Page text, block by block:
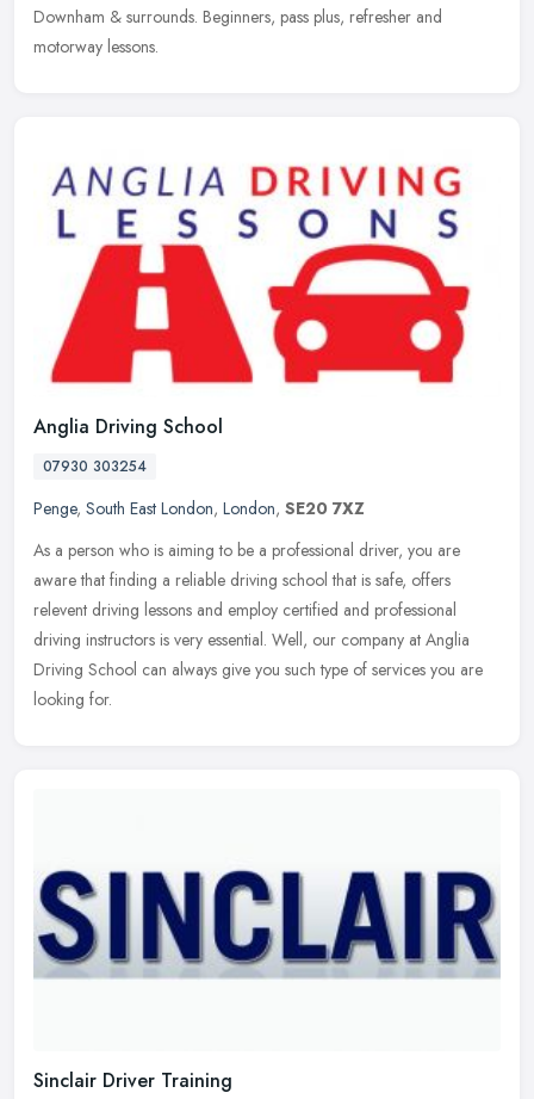
Downham & surrounds. Beginners, pass plus, refresher and
motorway lessons.
Anglia Driving School
07930 303254
Penge, South East London, London, SE20 7XZ
As a person who is aiming to be a professional driver, you are
aware that finding a reliable driving school that is safe, offers
relevent driving lessons and employ certified and professional
driving instructors is very essential. Well, our company at Anglia
Driving School can always give you such type of services you are
looking for.
Sinclair Driver Training